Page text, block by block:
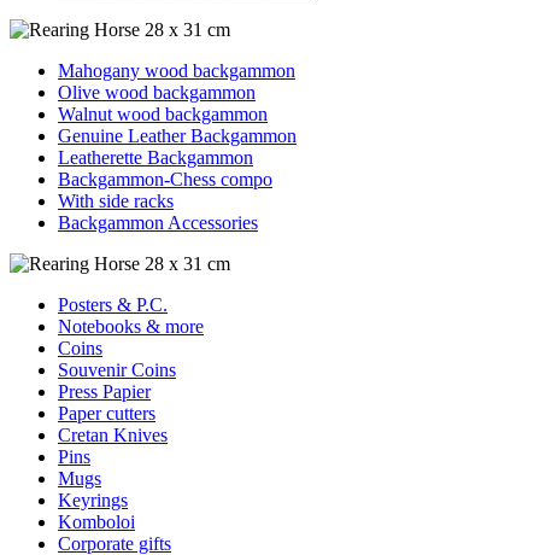
Mahogany wood backgammon
Olive wood backgammon
Walnut wood backgammon
Genuine Leather Backgammon
Leatherette Backgammon
Backgammon-Chess compo
With side racks
Backgammon Accessories
Posters & P.C.
Notebooks & more
Coins
Souvenir Coins
Press Papier
Paper cutters
Cretan Knives
Pins
Mugs
Keyrings
Komboloi
Corporate gifts